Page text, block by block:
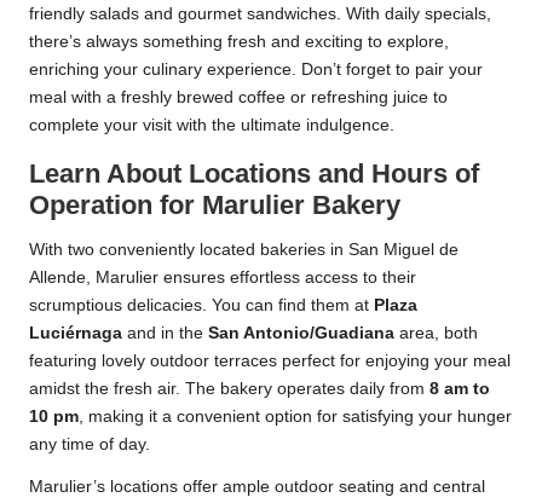
friendly salads and gourmet sandwiches. With daily specials,
there’s always something fresh and exciting to explore,
enriching your culinary experience. Don’t forget to pair your
meal with a freshly brewed coffee or refreshing juice to
complete your visit with the ultimate indulgence.
Learn About Locations and Hours of
Operation for Marulier Bakery
With two conveniently located bakeries in San Miguel de
Allende, Marulier ensures effortless access to their
scrumptious delicacies. You can find them at Plaza
Luciérnaga and in the San Antonio/Guadiana area, both
featuring lovely outdoor terraces perfect for enjoying your meal
amidst the fresh air. The bakery operates daily from 8 am to
10 pm , making it a convenient option for satisfying your hunger
any time of day.
Marulier’s locations offer ample outdoor seating and central